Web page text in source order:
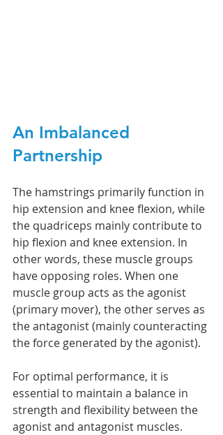
An Imbalanced
Partnership
The hamstrings primarily function in
hip extension and knee flexion, while
the quadriceps mainly contribute to
hip flexion and knee extension. In
other words, these muscle groups
have opposing roles. When one
muscle group acts as the agonist
(primary mover), the other serves as
the antagonist (mainly counteracting
the force generated by the agonist).
For optimal performance, it is
essential to maintain a balance in
strength and flexibility between the
agonist and antagonist muscles.